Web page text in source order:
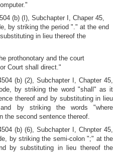
(b) (I), Subchapter I, Chaper 45,
by striking the period "." at the end
in lieu thereof the
prothonotary and the court
Court shall direct."
(b) (2), Subchapter I, Chapter 45,
by striking the word "shall" as it
thereof and by substituting in lieu
by striking the words "where
the second sentence thereof.
(b) (6), Subchapter I, Chnpter 45,
by striking the semi-colon ";" at the
by substituting in lieu thereof the